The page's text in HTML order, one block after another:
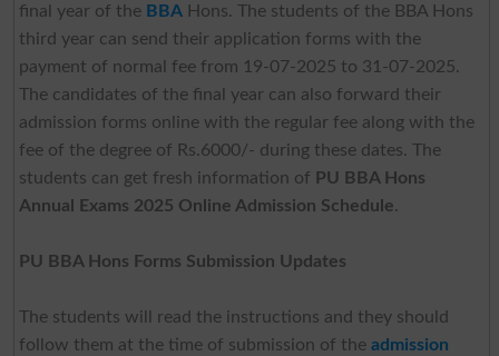
final year of the BBAHons. The students of the BBA Hons
third year can send their application forms with the
payment of normal fee from 19-07-2025 to 31-07-2025.
The candidates of the final year can also forward their
admission forms online with the regular fee along with the
fee of the degree of Rs.6000/- during these dates. The
students can get fresh information of PU BBA Hons
Annual Exams 2025 Online Admission Schedule.
PU BBA Hons Forms Submission Updates
The students will read the instructions and they should
follow them at the time of submission of the admission